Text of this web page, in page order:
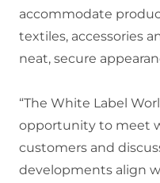
accommodate
textiles, accessories
neat, secure
“The White Label
opportunity to meet
customers and
developments align